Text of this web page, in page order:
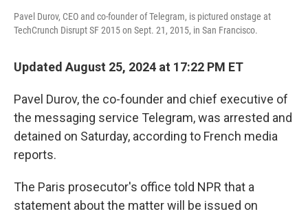
Pavel Durov, CEO and co-founder of Telegram, is pictured onstage at
TechCrunch Disrupt SF 2015 on Sept. 21, 2015, in San Francisco.
Updated August 25, 2024 at 17:22 PM ET
Pavel Durov, the co-founder and chief executive of
the messaging service Telegram, was arrested and
detained on Saturday, according to French media
reports.
The Paris prosecutor's office told NPR that a
statement about the matter will be issued on